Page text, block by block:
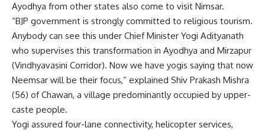
Ayodhya from other states also come to visit Nimsar.
“BJP government is strongly committed to religious tourism.
Anybody can see this under Chief Minister Yogi Adityanath
who supervises this transformation in Ayodhya and Mirzapur
(Vindhyavasini Corridor). Now we have yogis saying that now
Neemsar will be their focus,” explained Shiv Prakash Mishra
(56) of Chawan, a village predominantly occupied by upper-
caste people.
Yogi assured four-lane connectivity, helicopter services,